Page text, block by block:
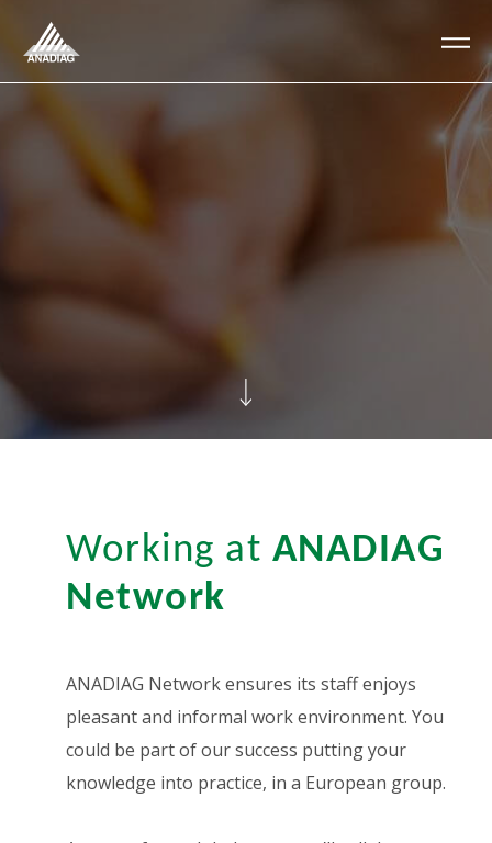
Anadiag
Working at ANADIAG
Network
ANADIAG Network ensures its staff enjoys
pleasant and informal work environment. You
could be part of our success putting your
knowledge into practice, in a European group.